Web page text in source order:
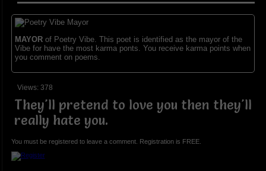
MAYORof Poetry Vibe. This poet is identified as the mayor of the
Vibe for have the most karma ponts. You receive karma points when
you comment on poems.
Views: 378
They'll pretend to love you then they'll
really hate you.
You must be registered to leave a comment. Registration is FREE.